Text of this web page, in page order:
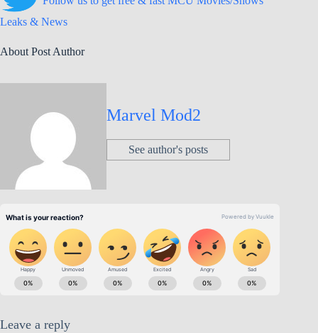
Leaks & News
About Post Author
Marvel Mod2
See author's posts
Leave a reply